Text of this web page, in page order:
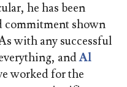
he has been
commitment shown
with any successful
andAl
worked for the